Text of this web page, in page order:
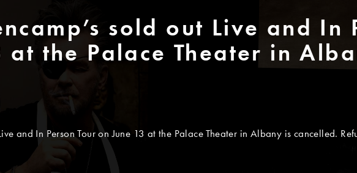
sold out Live and In
at the Palace Theater in
and In Person Tour on June 13 at the Palace Theater in Albany is cancelled.